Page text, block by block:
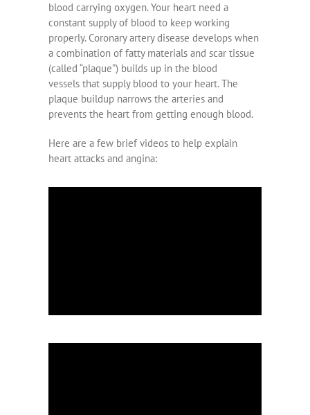
blood carrying oxygen. Your heart need a
constant supply of blood to keep working
properly. Coronary artery disease develops when
a combination of fatty materials and scar tissue
(called “plaque”) builds up in the blood
vessels that supply blood to your heart. The
plaque buildup narrows the arteries and
prevents the heart from getting enough blood.
Here are a few brief videos to help explain
heart attacks and angina: